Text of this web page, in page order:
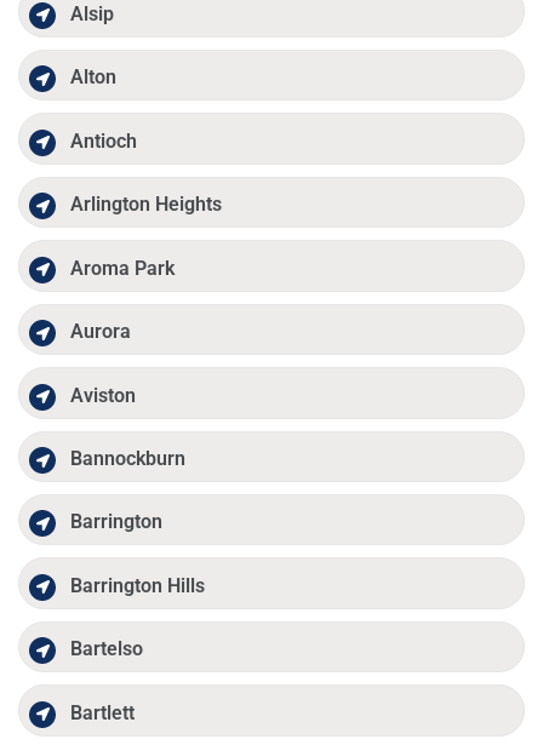
Alsip
Alton
Antioch
Arlington Heights
Aroma Park
Aurora
Aviston
Bannockburn
Barrington
Barrington Hills
Bartelso
Bartlett